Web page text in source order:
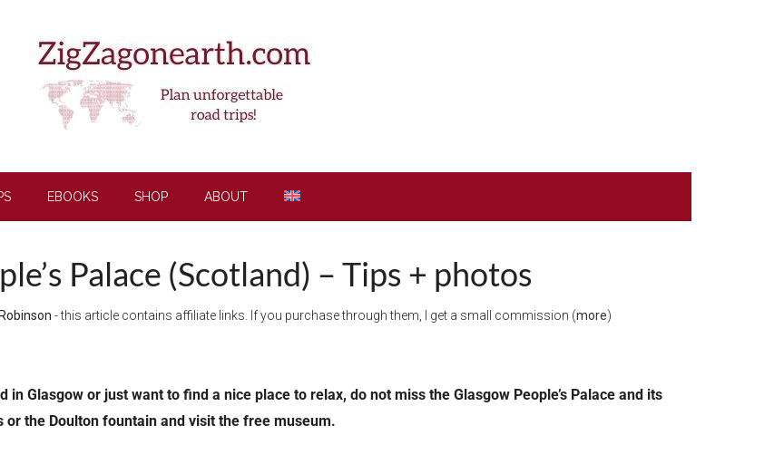
EBOOKS SHOP ABOUT
Palace (Scotland) – Tips + photos
- this article contains affiliate links. If you purchase through them, I get a small commission (more)
Glasgow or just want to find a nice place to relax, do not miss the Glasgow People’s Palace and its
the Doulton fountain and visit the free museum.